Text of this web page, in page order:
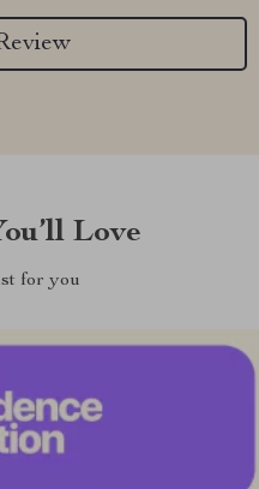
Love
for you